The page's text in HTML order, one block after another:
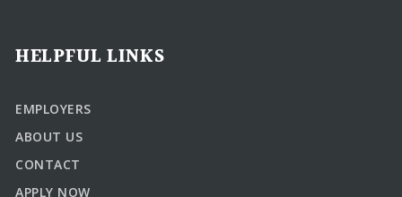
HELPFUL LINKS
EMPLOYERS
ABOUT US
CONTACT
APPLY NOW